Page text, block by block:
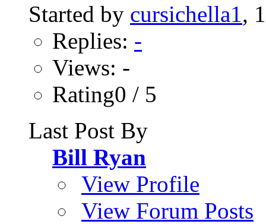
Started by cursichella1 ,
Replies: -
Views: -
Rating0 / 5
Last Post By
Bill Ryan
View Profile
View Forum Posts